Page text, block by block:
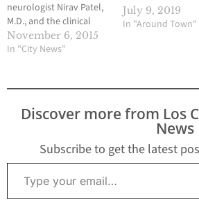
neurologist Nirav Patel,
M.D., and the clinical
team of Lakewood
Regional Medical Center,
Gold Plus Achievement
Award by the American
Heart
Stroke Association in
the national Get With
the Guidelines®…
November 6, 2015
In "City News"
July 9, 2019
In "Around Town"
Discover more from Los
News
Subscribe to get the latest
Type your email…